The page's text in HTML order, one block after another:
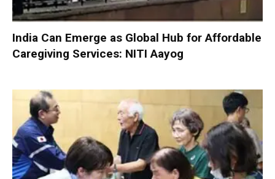
India Can Emerge as Global Hub for Affordable
Caregiving Services: NITI Aayog